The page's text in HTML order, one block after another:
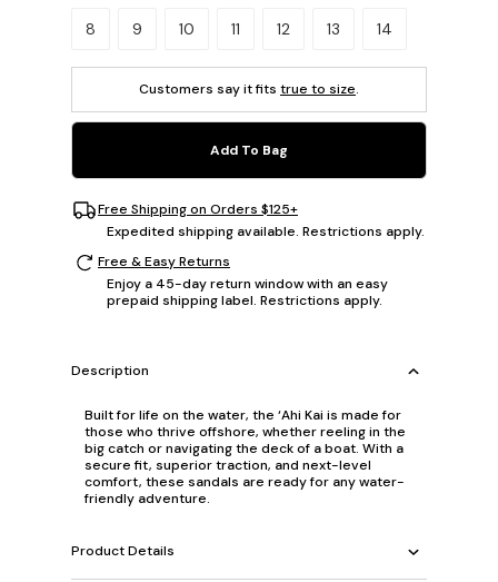
Please select a size.
8 9 10 11 12 13 14
Customers say it fits true to size.
Add To Bag
Free Shipping on Orders $125+
Expedited shipping available. Restrictions apply.
Free & Easy Returns
Enjoy a 45-day return window with an easy
prepaid shipping label. Restrictions apply.
Description
Built for life on the water, the ‘Ahi Kai is made for
those who thrive offshore, whether reeling in the
big catch or navigating the deck of a boat. With a
secure fit, superior traction, and next-level
comfort, these sandals are ready for any water-
friendly adventure.
Product Details